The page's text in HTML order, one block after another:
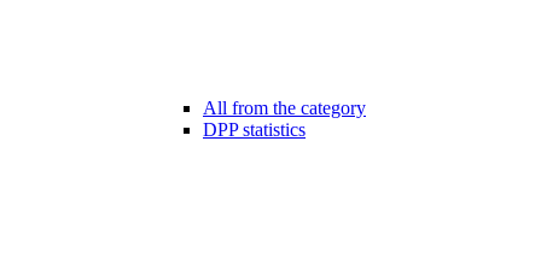
All from the category
DPP statistics